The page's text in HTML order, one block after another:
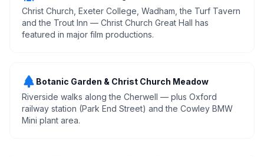
Christ Church, Exeter College, Wadham, the Turf Tavern
and the Trout Inn — Christ Church Great Hall has
featured in major film productions.
park Botanic Garden & Christ Church Meadow
Riverside walks along the Cherwell — plus Oxford
railway station (Park End Street) and the Cowley BMW
Mini plant area.